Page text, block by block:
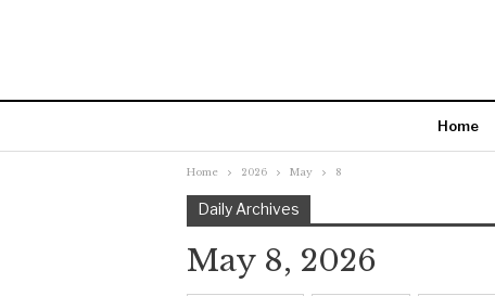
Home
Home 2026 May 8
Daily Archives
May 8, 2026